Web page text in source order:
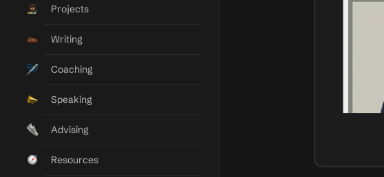
Taylor Elyse Morrison
Projects
Writing
Coaching
Speaking
Advising
Resources